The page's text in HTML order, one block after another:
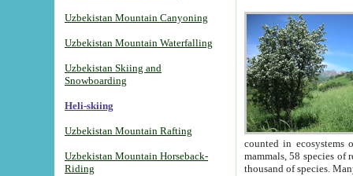
Uzbekistan Mountain Canyoning
Uzbekistan Mountain Waterfalling
Uzbekistan Skiing and
Snowboarding
Heli-skiing
Uzbekistan Mountain Rafting
Uzbekistan Mountain Horseback-
Riding
counted in ecosystems
mammals, 58 species of
thousand of species.